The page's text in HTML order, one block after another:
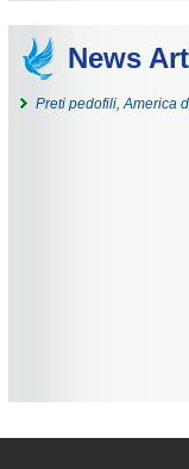
News
Preti pedofili, America